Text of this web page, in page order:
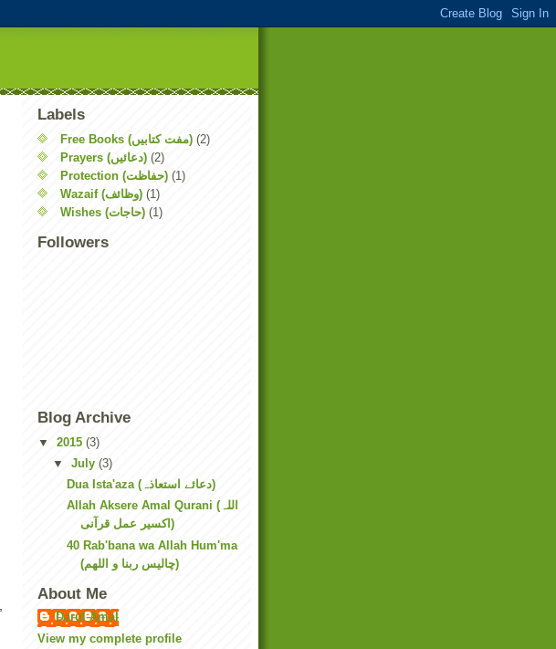
Labels
Free Books (مفت کتابیں) (2)
Prayers (دعائیں) (2)
Protection (حفاظت) (1)
Wazaif (وظائف) (1)
Wishes (حاجات) (1)
Followers
Blog Archive
▼ 2015 (3)
▼ July (3)
Dua Ista'aza (دعائے استعاذہ)
Allah Aksere Amal Qurani (اللہ
اکسیر عمل قرآنی)
40 Rab'bana wa Allah Hum'ma
(چالیس ربنا و اللھم)
About Me
Darul Amal
View my complete profile